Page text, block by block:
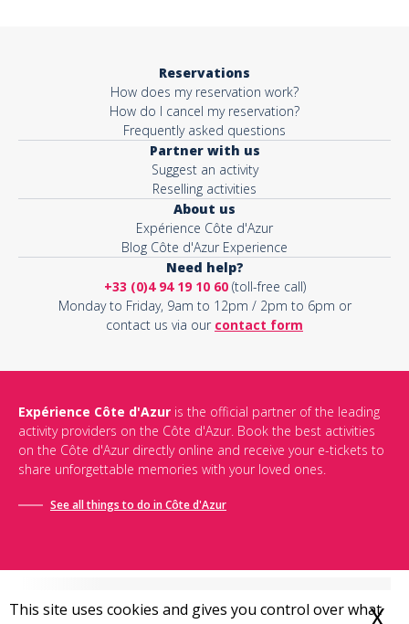
This site uses cookies and gives you control over what
Reservations
How does my reservation work?
How do I cancel my reservation?
Frequently asked questions
Partner with us
Suggest an activity
Reselling activities
About us
Expérience Côte d'Azur
Blog Côte d'Azur Experience
Need help?
+33 (0)4 94 19 10 60(toll-free call)
Monday to Friday, 9am to 12pm / 2pm to 6pm or
contact us via our contact form
Expérience Côte d'Azur is the official partner of the leading
activity providers on the Côte d'Azur. Book the best activities
on the Côte d'Azur directly online and receive your e-tickets to
share unforgettable memories with your loved ones.
See all things to do in Côte d'Azur